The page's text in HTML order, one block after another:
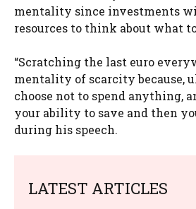
mentality since investments
resources to think about what
“Scratching the last euro
mentality of scarcity because,
choose not to spend anything,
your ability to save and then
during his speech.
LATEST ARTICLES